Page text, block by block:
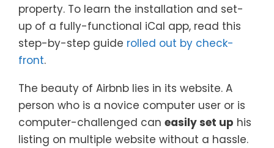
property. To learn the installation and set-
up of a fully-functional iCal app, read this
step-by-step guide rolled out by check-
front.
The beauty of Airbnb lies in its website. A
person who is a novice computer user or is
computer-challenged can easily set up his
listing on multiple website without a hassle.